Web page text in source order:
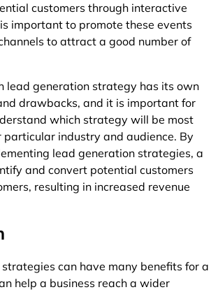
customers through interactive
important to promote these events
to attract a good number of
lead generation strategy has its own
drawbacks, and it is important for
which strategy will be most
particular industry and audience. By
lead generation strategies, a
and convert potential customers
resulting in increased revenue
can have many benefits for a
help a business reach a wider